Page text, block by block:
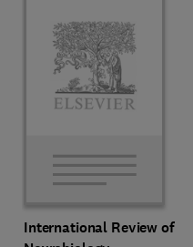
International Review of